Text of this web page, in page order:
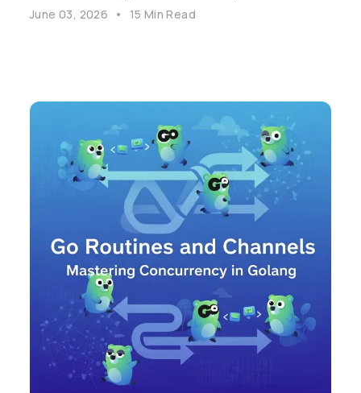
June 03, 2026 • 15 Min Read